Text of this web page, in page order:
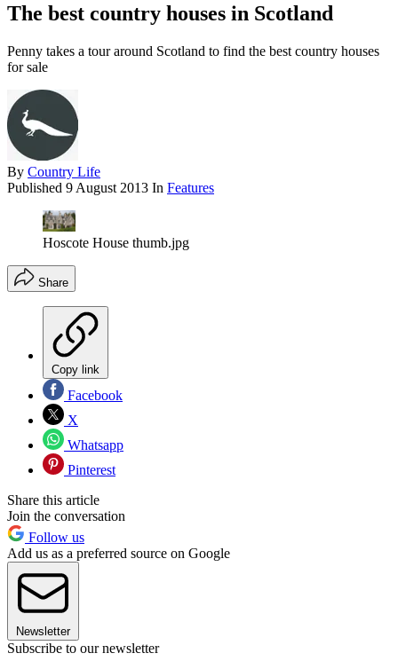
The best country houses in Scotland
Penny takes a tour around Scotland to find the best country houses
for sale
By Country Life
Published 9 August 2013 In Features
Hoscote House thumb.jpg
Share
Copy link
Facebook
X
Whatsapp
Pinterest
Share this article
Join the conversation
Follow us
Add us as a preferred source on Google
Newsletter
Subscribe to our newsletter